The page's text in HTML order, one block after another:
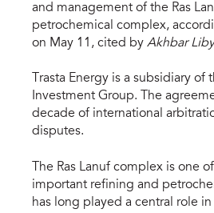
and management of the Ras
petrochemical complex,
on May 11, cited by Akhbar
Trasta Energy is a subsidiary of
Investment Group. The
decade of international
disputes.
The Ras Lanuf complex is one
important refining and
has long played a central role in